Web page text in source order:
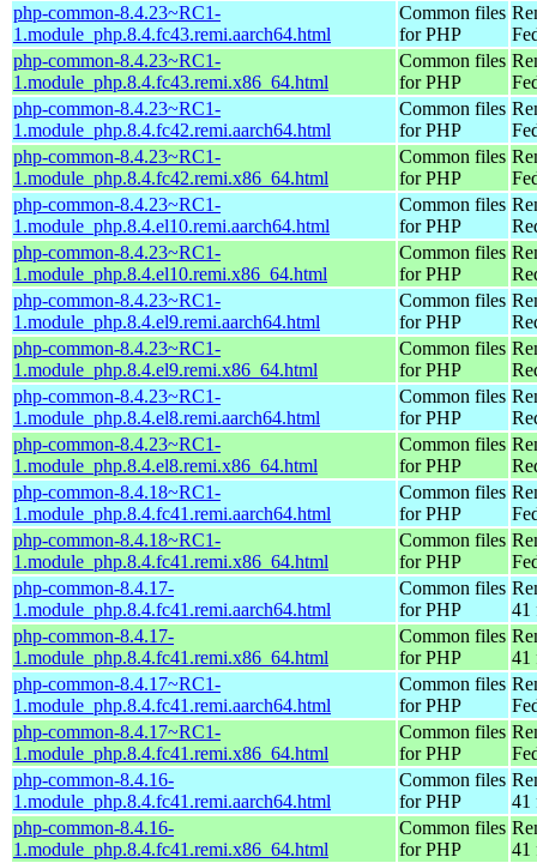
php-common-8.4.23~RC1-
1.module_php.8.4.fc43.remi.aarch64.html
Common files
for PHP
php-common-8.4.23~RC1-
1.module_php.8.4.fc43.remi.x86_64.html
Common files
for PHP
php-common-8.4.23~RC1-
1.module_php.8.4.fc42.remi.aarch64.html
Common files
for PHP
php-common-8.4.23~RC1-
1.module_php.8.4.fc42.remi.x86_64.html
Common files
for PHP
php-common-8.4.23~RC1-
1.module_php.8.4.el10.remi.aarch64.html
Common files
for PHP
php-common-8.4.23~RC1-
1.module_php.8.4.el10.remi.x86_64.html
Common files
for PHP
php-common-8.4.23~RC1-
1.module_php.8.4.el9.remi.aarch64.html
Common files
for PHP
php-common-8.4.23~RC1-
1.module_php.8.4.el9.remi.x86_64.html
Common files
for PHP
php-common-8.4.23~RC1-
1.module_php.8.4.el8.remi.aarch64.html
Common files
for PHP
php-common-8.4.23~RC1-
1.module_php.8.4.el8.remi.x86_64.html
Common files
for PHP
php-common-8.4.18~RC1-
1.module_php.8.4.fc41.remi.aarch64.html
Common files
for PHP
php-common-8.4.18~RC1-
1.module_php.8.4.fc41.remi.x86_64.html
Common files
for PHP
php-common-8.4.17-
1.module_php.8.4.fc41.remi.aarch64.html
Common files
for PHP
41
php-common-8.4.17-
1.module_php.8.4.fc41.remi.x86_64.html
Common files
for PHP
41
php-common-8.4.17~RC1-
1.module_php.8.4.fc41.remi.aarch64.html
Common files
for PHP
php-common-8.4.17~RC1-
1.module_php.8.4.fc41.remi.x86_64.html
Common files
for PHP
php-common-8.4.16-
1.module_php.8.4.fc41.remi.aarch64.html
Common files
for PHP
41
php-common-8.4.16-
1.module_php.8.4.fc41.remi.x86_64.html
Common files
for PHP
41